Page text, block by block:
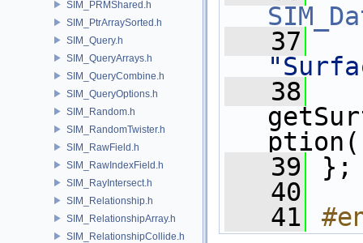
SIM_PRMShared.h
SIM_PtrArraySorted.h
SIM_Query.h
SIM_QueryArrays.h
SIM_QueryCombine.h
SIM_QueryOptions.h
SIM_Random.h
SIM_RandomTwister.h
SIM_RawField.h
SIM_RawIndexField.h
SIM_RayIntersect.h
SIM_Relationship.h
SIM_RelationshipArray.h
SIM_RelationshipCollide.h
   37
   38
   39
};
   40
   41